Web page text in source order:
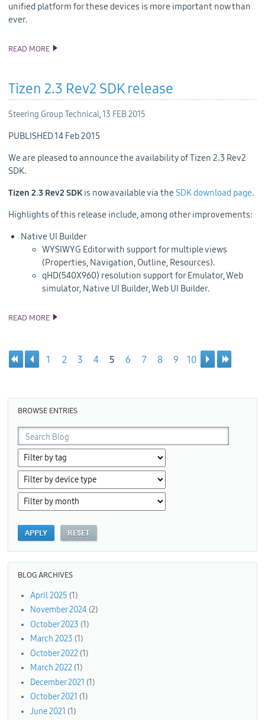
unified platform for these devices is more important now than
ever.
READ MORE TIZEN @ MWC: THE IOT IS GROWING, AND SO IS TIZEN
Tizen 2.3 Rev2 SDK release
Steering Group Technical,13 FEB 2015
PUBLISHED 14 Feb 2015
We are pleased to announce the availability of Tizen 2.3 Rev2
SDK.
Tizen 2.3 Rev2 SDK is now available via theSDK download page.
Highlights of this release include, among other improvements:
Native UI Builder
WYSIWYG Editor with support for multiple views
(Properties, Navigation, Outline, Resources).
qHD(540X960) resolution support for Emulator, Web
simulator, Native UI Builder, Web UI Builder.
READ MORE TIZEN 2.3 REV2 SDK RELEASE
1 2 3 4 5 6 7 8 9 10
BROWSE ENTRIES
BLOG ARCHIVES
April 2025 (1)
November 2024 (2)
October 2023 (1)
March 2023 (1)
October 2022 (1)
March 2022 (1)
December 2021 (1)
October 2021 (1)
June 2021 (1)